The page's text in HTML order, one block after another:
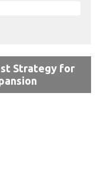
Strategy for